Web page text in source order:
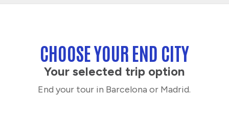
CHOOSE YOUR END CITY
Your selected trip option
End your tour in Barcelona or Madrid.